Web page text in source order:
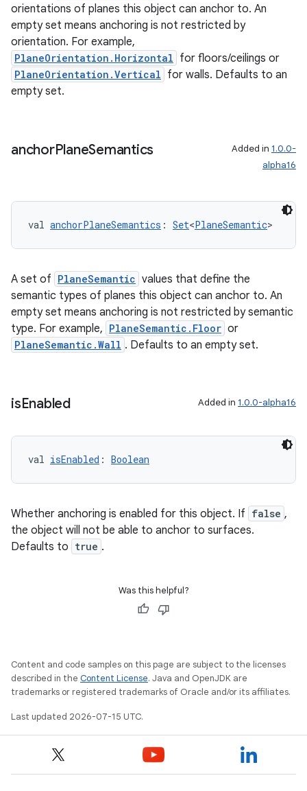
orientations of planes this object can anchor to. An
empty set means anchoring is not restricted by
orientation. For example,
PlaneOrientation.Horizontal for floors/ceilings or
PlaneOrientation.Vertical for walls. Defaults to an
empty set.
anchorPlaneSemantics Added in 1.0.0-
alpha16
val anchorPlaneSemantics : Set<PlaneSemantic>
A set of PlaneSemantic values that define the
semantic types of planes this object can anchor to. An
empty set means anchoring is not restricted by semantic
type. For example, PlaneSemantic.Floor or
PlaneSemantic.Wall . Defaults to an empty set.
isEnabled Added in 1.0.0-alpha16
val isEnabled : Boolean
Whether anchoring is enabled for this object. If false ,
the object will not be able to anchor to surfaces.
Defaults to true .
Was this helpful?
Content and code samples on this page are subject to the licenses
described in the Content License. Java and OpenJDK are
trademarks or registered trademarks of Oracle and/or its affiliates.
Last updated 2026-07-15 UTC.